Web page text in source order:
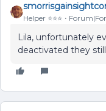
Helper ⭐️⭐️⭐️
Lila, unfortunately
deactivated they